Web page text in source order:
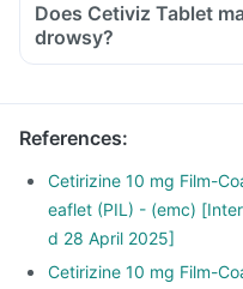
Does Cetiviz Tablet
drowsy?
References:
Cetirizine 10 mg Film-
eaflet (PIL) - (emc)
d 28 April 2025]
Cetirizine 10 mg Film-